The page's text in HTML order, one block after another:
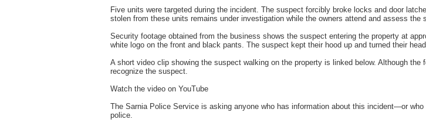
Five units were targeted during the incident. The suspect forcibly broke locks and door
stolen from these units remains under investigation while the owners attend and assess the
Security footage obtained from the business shows the suspect entering the property at
white logo on the front and black pants. The suspect kept their hood up and turned their
A short video clip showing the suspect walking on the property is linked below. Although
recognize the suspect.
Watch the video on YouTube
The Sarnia Police Service is asking anyone who has information about this incident—or
police.